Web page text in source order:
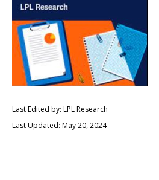
Last Edited by: LPL Research
Last Updated: May 20, 2024